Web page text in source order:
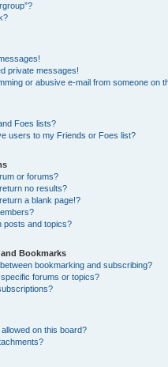
private messages!
or abusive e-mail from someone on
Foes lists?
users to my Friends or Foes list?
or forums?
no results?
a blank page!?
posts and topics?
Bookmarks
bookmarking and subscribing?
forums or topics?
on this board?